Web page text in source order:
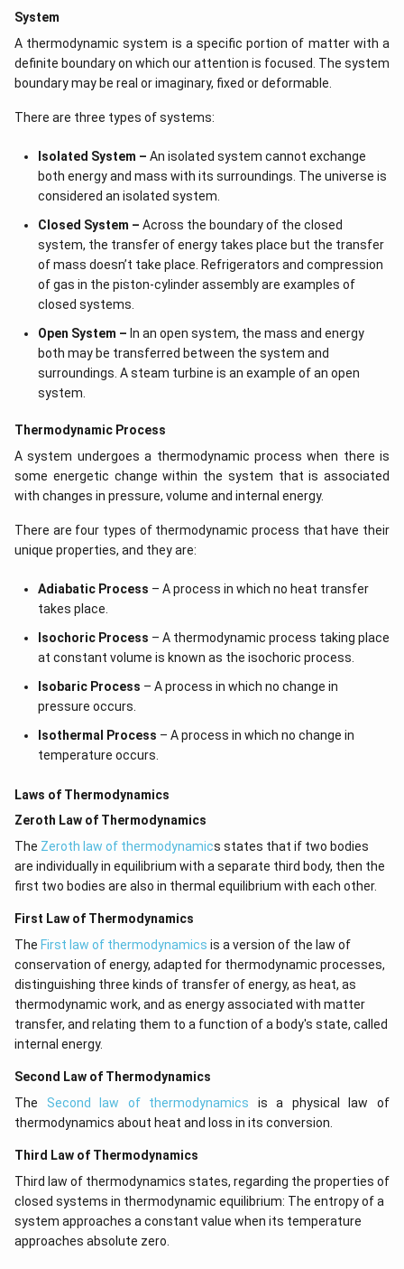
System
A thermodynamic system is a specific portion of matter with a
definite boundary on which our attention is focused. The system
boundary may be real or imaginary, fixed or deformable.
There are three types of systems:
Isolated System – An isolated system cannot exchange
both energy and mass with its surroundings. The universe is
considered an isolated system.
Closed System – Across the boundary of the closed
system, the transfer of energy takes place but the transfer
of mass doesn’t take place. Refrigerators and compression
of gas in the piston-cylinder assembly are examples of
closed systems.
Open System – In an open system, the mass and energy
both may be transferred between the system and
surroundings. A steam turbine is an example of an open
system.
Thermodynamic Process
A system undergoes a thermodynamic process when there is
some energetic change within the system that is associated
with changes in pressure, volume and internal energy.
There are four types of thermodynamic process that have their
unique properties, and they are:
Adiabatic Process – A process in which no heat transfer
takes place.
Isochoric Process – A thermodynamic process taking place
at constant volume is known as the isochoric process.
Isobaric Process – A process in which no change in
pressure occurs.
Isothermal Process – A process in which no change in
temperature occurs.
Laws of Thermodynamics
Zeroth Law of Thermodynamics
The Zeroth law of thermodynamics states that if two bodies
are individually in equilibrium with a separate third body, then the
first two bodies are also in thermal equilibrium with each other.
First Law of Thermodynamics
The First law of thermodynamics is a version of the law of
conservation of energy, adapted for thermodynamic processes,
distinguishing three kinds of transfer of energy, as heat, as
thermodynamic work, and as energy associated with matter
transfer, and relating them to a function of a body's state, called
internal energy.
Second Law of Thermodynamics
The Second law of thermodynamics is a physical law of
thermodynamics about heat and loss in its conversion.
Third Law of Thermodynamics
Third law of thermodynamics states, regarding the properties of
closed systems in thermodynamic equilibrium: The entropy of a
system approaches a constant value when its temperature
approaches absolute zero.